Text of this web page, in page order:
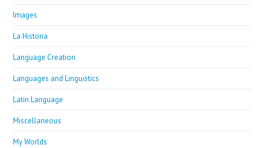
Images
La Historia
Language Creation
Languages and Linguistics
Latin Language
Miscellaneous
My Worlds